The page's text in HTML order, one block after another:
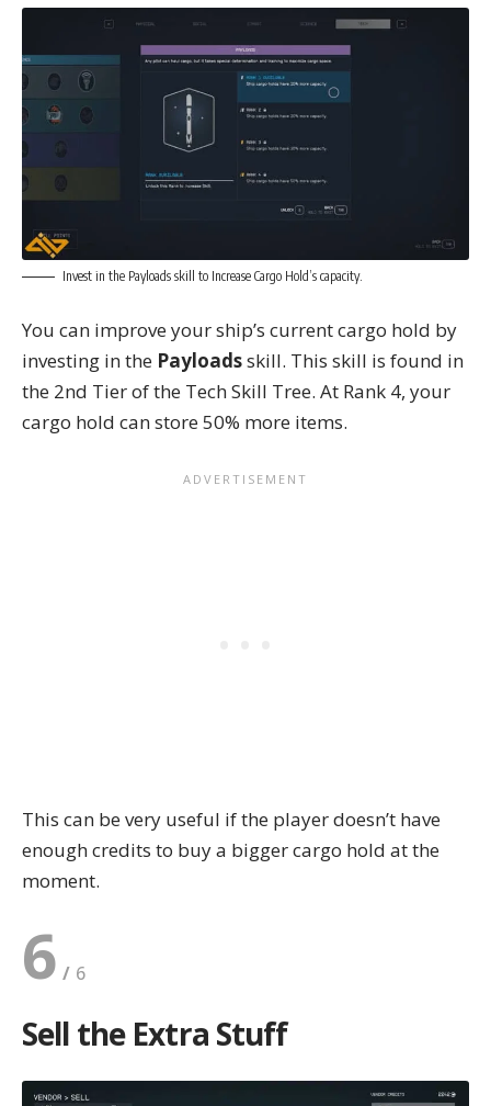
Invest in the Payloads skill to Increase Cargo Hold’s capacity.
You can improve your ship’s current cargo hold by
investing in the Payloadsskill. This skill is found in
the 2nd Tier of the Tech Skill Tree. At Rank 4, your
cargo hold can store 50% more items.
This can be very useful if the player doesn’t have
enough credits to buy a bigger cargo hold at the
moment.
6
Sell the Extra Stuff